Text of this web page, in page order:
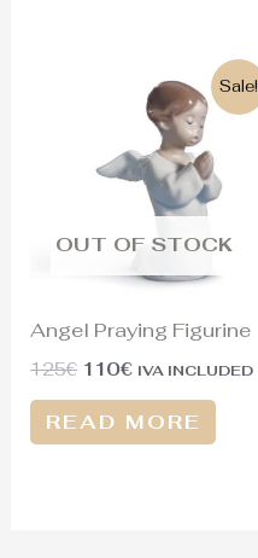
Sale!
OUT OF STOCK
Angel Praying Figurine
125€
Original
125€.
110€
Current
price
is:
110€.
IVA INCLUDED
READ MORE